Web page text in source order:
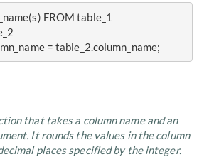
FROM table_1
= table_2.column_name;
that takes a column name and an
It rounds the values in the column
places specified by the integer.